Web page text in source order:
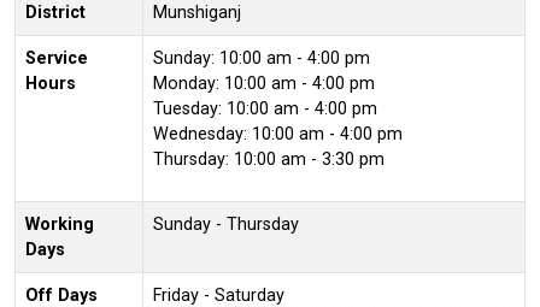
District Munshiganj
Service
Hours
Sunday: 10:00 am - 4:00 pm
Monday: 10:00 am - 4:00 pm
Tuesday: 10:00 am - 4:00 pm
Wednesday: 10:00 am - 4:00 pm
Thursday: 10:00 am - 3:30 pm
Working
Days
Sunday - Thursday
Off Days Friday - Saturday